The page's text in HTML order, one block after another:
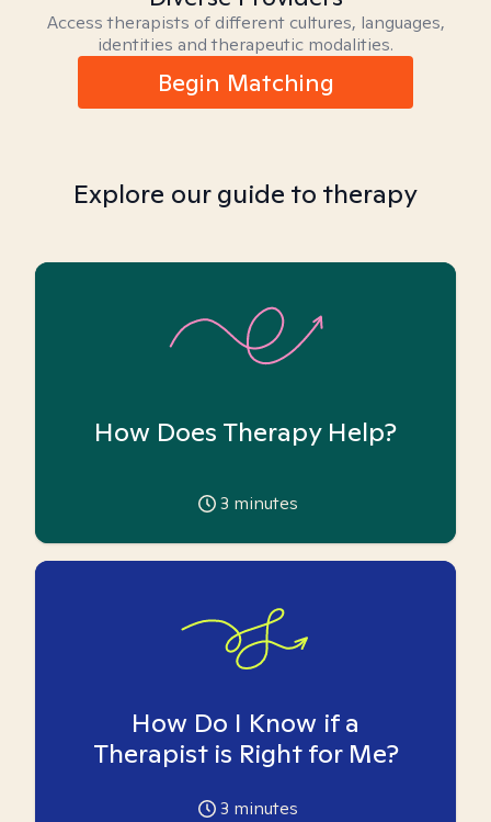
Access therapists of different cultures, languages,
identities and therapeutic modalities.
Begin Matching
Explore our guide to therapy
How Does Therapy Help?
3 minutes
How Do I Know if a
Therapist is Right for Me?
3 minutes